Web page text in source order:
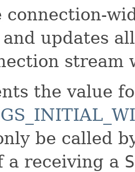
connection-
updates
stream
the value
be called
a receiving a